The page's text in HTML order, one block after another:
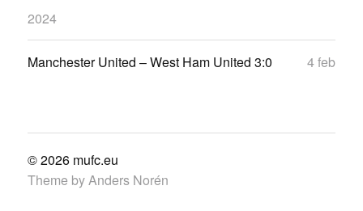
2024
Manchester United – West Ham United 3:0 4 feb
© 2026 mufc.eu
Theme byAnders Norén